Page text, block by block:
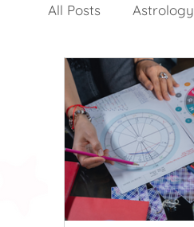
All Posts Astrology